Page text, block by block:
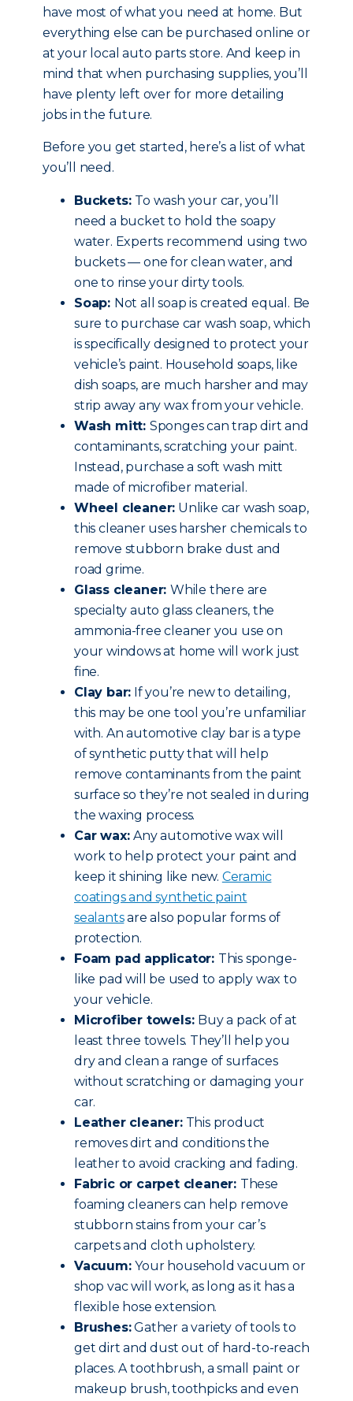
have most of what you need at home. But
everything else can be purchased online or
at your local auto parts store. And keep in
mind that when purchasing supplies, you’ll
have plenty left over for more detailing
jobs in the future.
Before you get started, here’s a list of what
you’ll need.
Buckets: To wash your car, you’ll
need a bucket to hold the soapy
water. Experts recommend using two
buckets — one for clean water, and
one to rinse your dirty tools.
Soap: Not all soap is created equal. Be
sure to purchase car wash soap, which
is specifically designed to protect your
vehicle’s paint. Household soaps, like
dish soaps, are much harsher and may
strip away any wax from your vehicle.
Wash mitt: Sponges can trap dirt and
contaminants, scratching your paint.
Instead, purchase a soft wash mitt
made of microfiber material.
Wheel cleaner: Unlike car wash soap,
this cleaner uses harsher chemicals to
remove stubborn brake dust and
road grime.
Glass cleaner: While there are
specialty auto glass cleaners, the
ammonia-free cleaner you use on
your windows at home will work just
fine.
Clay bar: If you’re new to detailing,
this may be one tool you’re unfamiliar
with. An automotive clay bar is a type
of synthetic putty that will help
remove contaminants from the paint
surface so they’re not sealed in during
the waxing process.
Car wax:Any automotive wax will
work to help protect your paint and
keep it shining like new. Ceramic
coatings and synthetic paint
sealantsare also popular forms of
protection.
Foam pad applicator: This sponge-
like pad will be used to apply wax to
your vehicle.
Microfiber towels: Buy a pack of at
least three towels. They’ll help you
dry and clean a range of surfaces
without scratching or damaging your
car.
Leather cleaner:This product
removes dirt and conditions the
leather to avoid cracking and fading.
Fabric or carpet cleaner: These
foaming cleaners can help remove
stubborn stains from your car’s
carpets and cloth upholstery.
Vacuum:Your household vacuum or
shop vac will work, as long as it has a
flexible hose extension.
Brushes:Gather a variety of tools to
get dirt and dust out of hard-to-reach
places. A toothbrush, a small paint or
makeup brush, toothpicks and even